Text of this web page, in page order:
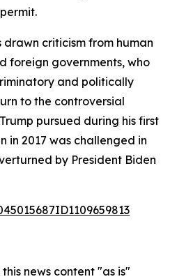
criticism from human
foreign governments, who
and politically
to the controversial
pursued during his first
in 2017 was challenged in
by President Biden
news content "as is"